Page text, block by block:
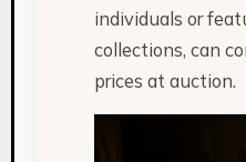
individuals or
collections, can
prices at auction.